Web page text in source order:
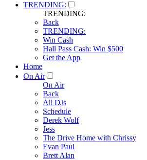
TRENDING:
TRENDING:
Back
TRENDING:
Win Cash
Hall Pass Cash: Win $500
Get the App
Home
On Air
On Air
Back
All DJs
Schedule
Derek Wolf
Jess
The Drive Home with Chrissy
Evan Paul
Brett Alan